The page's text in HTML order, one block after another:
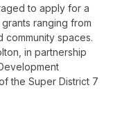
to apply for a
ranging from
spaces.
in partnership
the Super District 7